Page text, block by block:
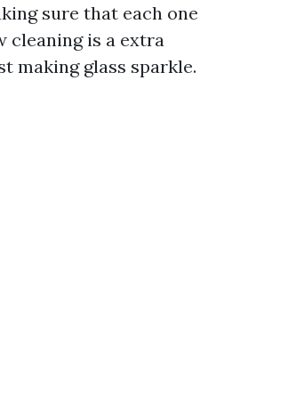
sure that each one
cleaning is a extra
making glass sparkle.